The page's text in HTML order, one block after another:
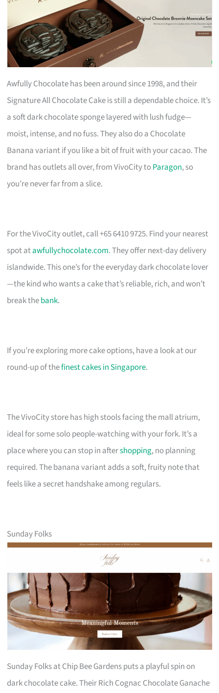
Awfully Chocolate has been around since 1998, and their
Signature All Chocolate Cake is still a dependable choice. It’s
a soft dark chocolate sponge layered with lush fudge—
moist, intense, and no fuss. They also do a Chocolate
Banana variant if you like a bit of fruit with your cacao. The
brand has outlets all over, from VivoCity toParagon, so
you’re never far from a slice.
For the VivoCity outlet, call +65 6410 9725. Find your nearest
spot atawfullychocolate.com. They offer next-day delivery
islandwide. This one’s for the everyday dark chocolate lover
—the kind who wants a cake that’s reliable, rich, and won’t
break thebank.
If you’re exploring more cake options, have a look at our
round-up of thefinest cakes in Singapore.
The VivoCity store has high stools facing the mall atrium,
ideal for some solo people-watching with your fork. It’s a
place where you can stop in aftershopping, no planning
required. The banana variant adds a soft, fruity note that
feels like a secret handshake among regulars.
Sunday Folks
Sunday Folks at Chip Bee Gardens puts a playful spin on
dark chocolate cake. Their Rich Cognac Chocolate Ganache